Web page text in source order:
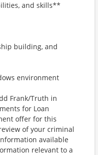
and skills**
building, and
environment
Frank/Truth in
for Loan
offer for this
of your criminal
available
relevant to a